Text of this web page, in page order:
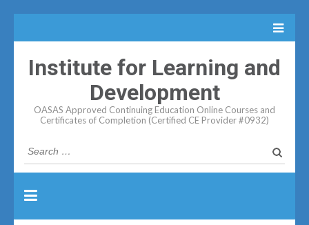
Institute for Learning and
Development
OASAS Approved Continuing Education Online Courses and
Certificates of Completion (Certified CE Provider #0932)
Search
for: